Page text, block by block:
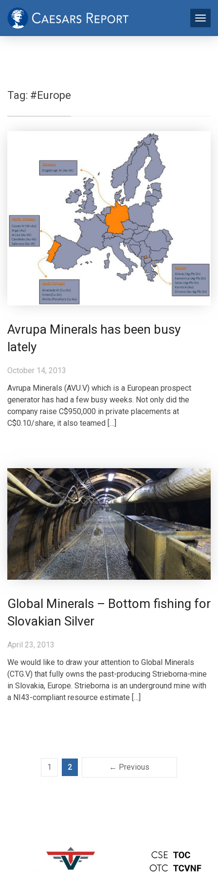
Tag: #Europe
Avrupa Minerals has been busy
lately
October 14, 2013
Avrupa Minerals (AVU.V) which is a European prospect
generator has had a few busy weeks. Not only did the
company raise C$950,000 in private placements at
C$0.10/share, it also teamed […]
Global Minerals – Bottom fishing for
Slovakian Silver
April 23, 2013
We would like to draw your attention to Global Minerals
(CTG.V) that fully owns the past-producing Strieborna-mine
in Slovakia, Europe. Strieborna is an underground mine with
a NI43-compliant resource estimate […]
← Previous
1 2